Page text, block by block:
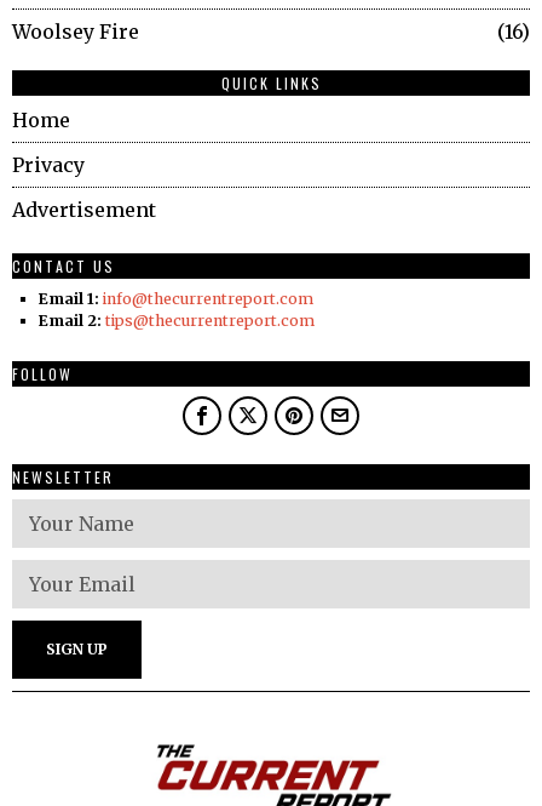
Woolsey Fire
16
QUICK LINKS
Home
Privacy
Advertisement
CONTACT US
Email 1: info@thecurrentreport.com
Email 2: tips@thecurrentreport.com
FOLLOW
NEWSLETTER